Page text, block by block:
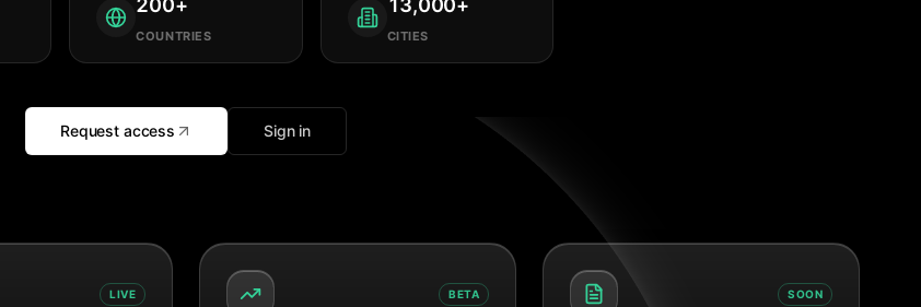
200+
COUNTRIES
13,000+
CITIES
Request access Sign in
LIVE BETA SOON